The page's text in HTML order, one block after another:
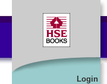
Login